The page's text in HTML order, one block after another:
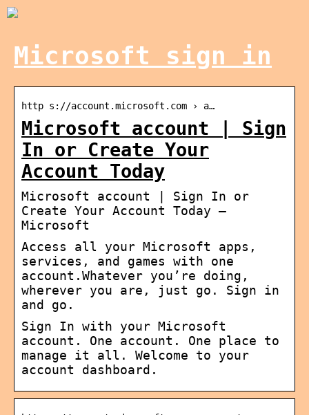
Microsoft sign in
http s://account.microsoft.com › a…
Microsoft account | Sign
In or Create Your
Account Today
Microsoft account | Sign In or
Create Your Account Today –
Microsoft
Access all your Microsoft apps,
services, and games with one
account.Whatever you’re doing,
wherever you are, just go. Sign in
and go.
Sign In with your Microsoft
account. One account. One place to
manage it all. Welcome to your
account dashboard.